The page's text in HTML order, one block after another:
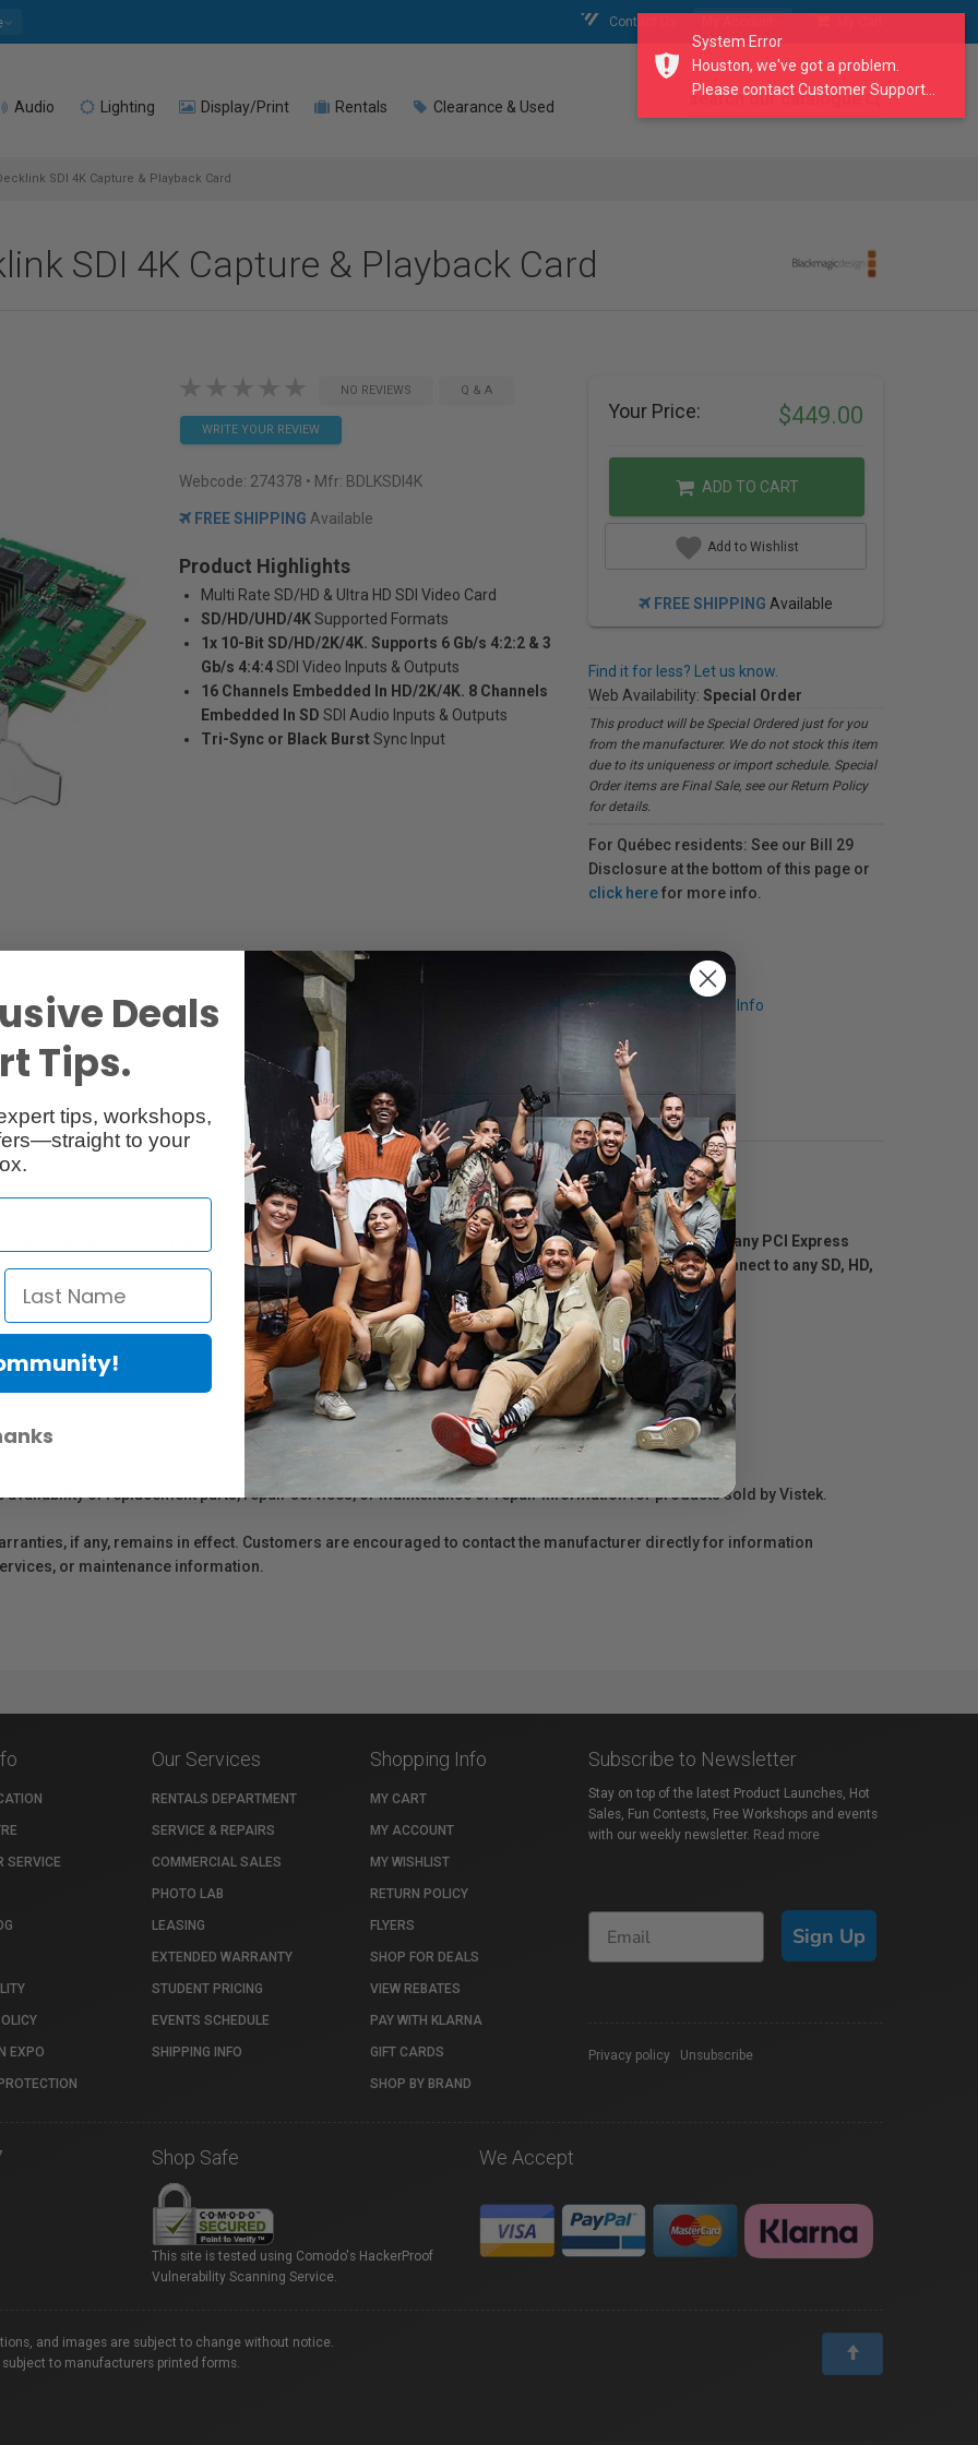
Contact Us
Audio Lighting Display/Print Rentals Clearance & Used search our catalogue
SDI 4K Capture & Playback Card
SDI 4K Capture & Playback Card
NO REVIEWS Q & A
WRITE YOUR REVIEW
Webcode: 274378 • Mfr: BDLKSDI4K
FREE SHIPPING Available
Product Highlights
Multi Rate SD/HD & Ultra HD SDI Video Card
SD/HD/UHD/4KSupported Formats
1x 10-Bit SD/HD/2K/4K. Supports 6 Gb/s 4:2:2 & 3
Gb/s 4:4:4SDI Video Inputs & Outputs
16 Channels Embedded In HD/2K/4K. 8 Channels
Embedded In SD SDI Audio Inputs & Outputs
Tri-Sync or Black Burst Sync Input
Your Price: $449.00
ADD TO CART
Add to Wishlist
FREE SHIPPING Available
Find it for less? Let us know.
Web Availability: Special Order
This product will be Special Ordered just for you
from the manufacturer. We do not stock this item
due to its uniqueness or import schedule. Special
Order items are Final Sale, see our Return Policy
for details.
For Québec residents: See our Bill 29
Disclosure at the bottom of this page or
click herefor more info.
Reviews Request Info
but demand the highest quality SDI capture and playback. You get incredible quality 6G-SDI on any PCI Express
world’s smallest and most affordable multi rate SD/HD and Ultra HD SDI video card that lets you connect to any SD, HD,
internal keying and reference input for a complete solution for editing, paint and design.
Protection Act
availability of replacement parts, repair services, or maintenance or repair information for products sold by Vistek.
if any, remains in effect. Customers are encouraged to contact the manufacturer directly for information
or maintenance information.
SERVICE
EXPO
Our Services
RENTALS DEPARTMENT
SERVICE & REPAIRS
COMMERCIAL SALES
PHOTO LAB
LEASING
EXTENDED WARRANTY
STUDENT PRICING
EVENTS SCHEDULE
SHIPPING INFO
Shopping Info
MY CART
MY ACCOUNT
MY WISHLIST
RETURN POLICY
FLYERS
SHOP FOR DEALS
VIEW REBATES
PAY WITH KLARNA
GIFT CARDS
SHOP BY BRAND
Subscribe to Newsletter
Stay on top of the latest Product Launches, Hot
Sales, Fun Contests, Free Workshops and events
with our weekly newsletter. Read more
Sign Up
Privacy policy Unsubscribe
Shop Safe
This site is tested using Comodo's HackerProof
Vulnerability Scanning Service.
We Accept
and images are subject to change without notice.
to manufacturers printed forms.
System Error
Houston, we've got a problem.
Please contact Customer Support...
Deals
Tips.
tips, workshops,
to your